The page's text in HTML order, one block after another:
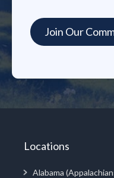
Locations
Alabama